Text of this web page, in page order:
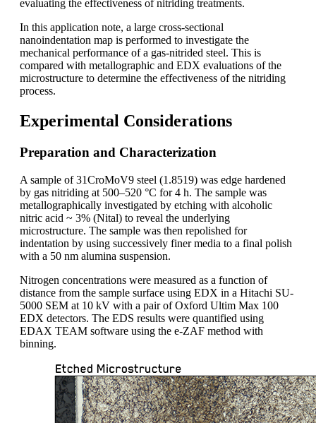
evaluating the effectiveness of nitriding treatments.
In this application note, a large cross-sectional
nanoindentation map is performed to investigate the
mechanical performance of a gas-nitrided steel. This is
compared with metallographic and EDX evaluations of the
microstructure to determine the effectiveness of the nitriding
process.
Experimental Considerations
Preparation and Characterization
A sample of 31CroMoV9 steel (1.8519) was edge hardened
by gas nitriding at 500–520 °C for 4 h. The sample was
metallographically investigated by etching with alcoholic
nitric acid ~ 3% (Nital) to reveal the underlying
microstructure. The sample was then repolished for
indentation by using successively finer media to a final polish
with a 50 nm alumina suspension.
Nitrogen concentrations were measured as a function of
distance from the sample surface using EDX in a Hitachi SU-
5000 SEM at 10 kV with a pair of Oxford Ultim Max 100
EDX detectors. The EDS results were quantified using
EDAX TEAM software using the e-ZAF method with
binning.